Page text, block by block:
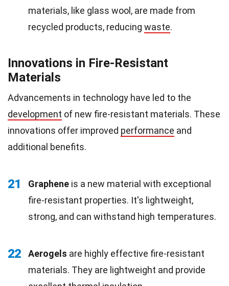
materials, like glass wool, are made from
recycled products, reducing waste.
Innovations in Fire-Resistant
Materials
Advancements in technology have led to the
development of new fire-resistant materials. These
innovations offer improved performance and
additional benefits.
21 Graphene is a new material with exceptional
fire-resistant properties. It's lightweight,
strong, and can withstand high temperatures.
22 Aerogels are highly effective fire-resistant
materials. They are lightweight and provide